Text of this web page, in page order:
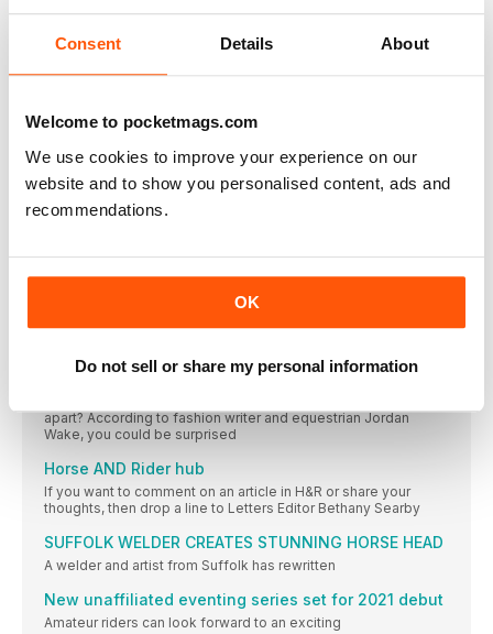
Consent Details About
Welcome to pocketmags.com
We use cookies to improve your experience on our
website and to show you personalised content, ads and
recommendations.
OK
Do not sell or share my personal information
VIEW IN STORE
OTHER ARTICLES IN THIS ISSUE
IN THIS ISSUE
Welcome
Mike Jackson Looking to improve your partnership and
REGULARS
From ponies to Prada
apart? According to fashion writer and equestrian Jordan
Wake, you could be surprised
Horse AND Rider hub
If you want to comment on an article in H&R or share your
thoughts, then drop a line to Letters Editor Bethany Searby
SUFFOLK WELDER CREATES STUNNING HORSE HEAD
A welder and artist from Suffolk has rewritten
New unaffiliated eventing series set for 2021 debut
Amateur riders can look forward to an exciting